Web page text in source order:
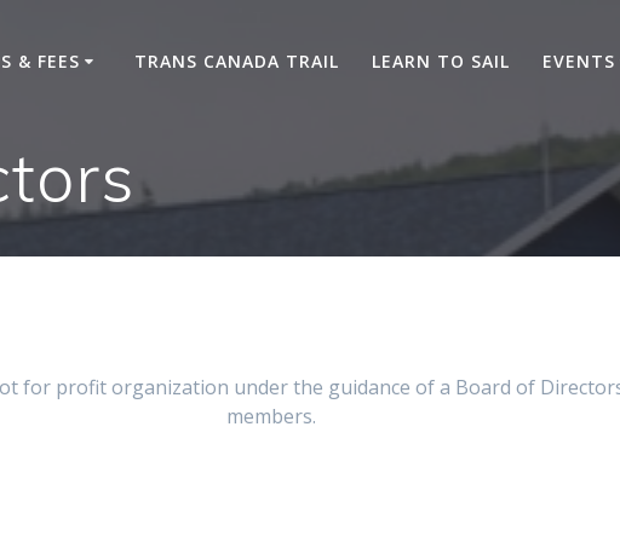
& FEES TRANS CANADA TRAIL LEARN TO SAIL EVENTS
for profit organization under the guidance of a Board of
members.